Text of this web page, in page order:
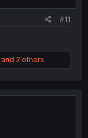
#11
and 2 others